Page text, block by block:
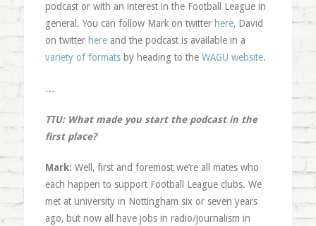
podcast or with an interest in the Football League in
general. You can follow Mark on twitter here, David
on twitter hereand the podcast is available in a
variety of formatsby heading to the WAGU website.
…
TTU: What made you start the podcast in the
first place?
Mark: Well, first and foremost we’re all mates who
each happen to support Football League clubs. We
met at university in Nottingham six or seven years
ago, but now all have jobs in radio/journalism in